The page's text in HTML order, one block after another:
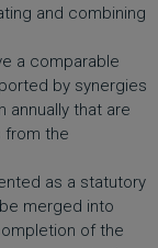
and combining
a comparable
by synergies
annually that are
from the
as a statutory
merged into
of the